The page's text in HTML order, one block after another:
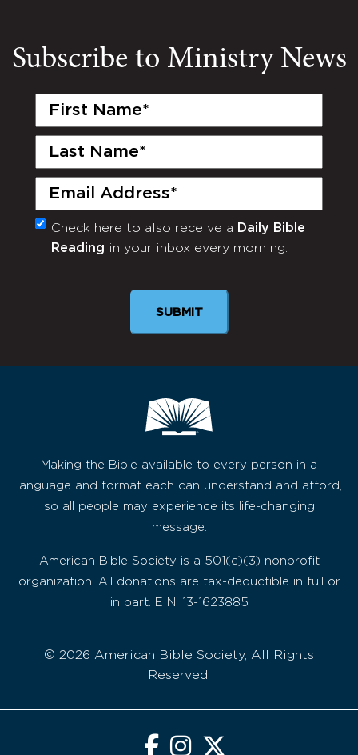
Subscribe to Ministry News
First
Last
Email
(Required)
Monthly
Newsletter
Check here to also receive a Daily Bible
Reading in your inbox every morning.
SUBMIT
Making the Bible available to every person in a
language and format each can understand and afford,
so all people may experience its life-changing
message.
American Bible Society is a 501(c)(3) nonprofit
organization. All donations are tax-deductible in full or
in part. EIN: 13-1623885
© 2026 American Bible Society, All Rights
Reserved.